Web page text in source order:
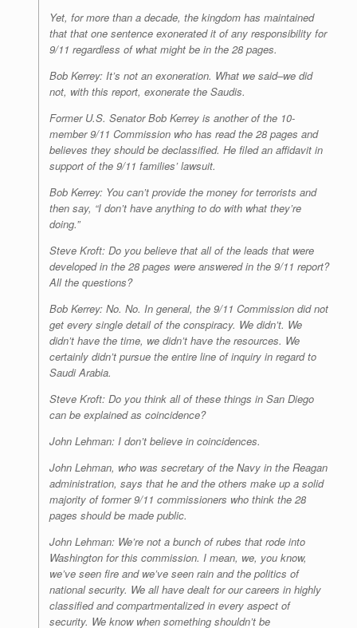
Yet, for more than a decade, the kingdom has maintained
that that one sentence exonerated it of any responsibility for
9/11 r­­egardless of what might be in the 28 pages.
Bob Kerrey: It’s not an exoneration. What we said–we did
not, with this report, exonerate the Saudis.
Former U.S. Senator Bob Kerrey is another of the 10-
member 9/11 Commission who has read the 28 pages and
believes they should be declassified. He filed an affidavit in
support of the 9/11 families’ lawsuit.
Bob Kerrey: You can’t provide the money for terrorists and
then say, “I don’t have anything to do with what they’re
doing.”
Steve Kroft: Do you believe that all of the leads that were
developed in the 28 pages were answered in the 9/11 report?
All the questions?
Bob Kerrey: No. No. In general, the 9/11 Commission did not
get every single detail of the conspiracy. We didn’t. We
didn’t have the time, we didn’t have the resources. We
certainly didn’t pursue the entire line of inquiry in regard to
Saudi Arabia.
Steve Kroft: Do you think all of these things in San Diego
can be explained as coincidence?
John Lehman: I don’t believe in coincidences.
John Lehman, who was secretary of the Navy in the Reagan
administration, says that he and the others make up a solid
majority of former 9/11 commissioners who think the 28
pages should be made public.
John Lehman: We’re not a bunch of rubes that rode into
Washington for this commission. I mean, we, you know,
we’ve seen fire and we’ve seen rain and the politics of
national security. We all have dealt for our careers in highly
classified and compartmentalized in every aspect of
security. We know when something shouldn’t be